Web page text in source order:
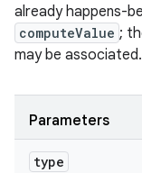
already happens-
computeValue ;
may be associated.
Parameters
type